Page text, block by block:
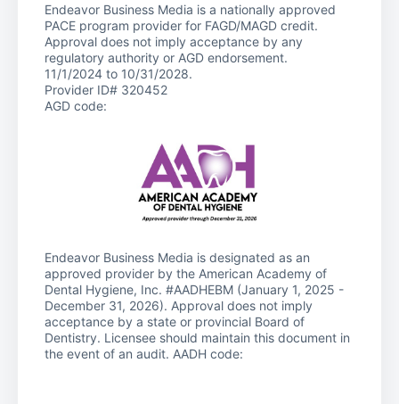
Endeavor Business Media is a nationally approved
PACE program provider for FAGD/MAGD credit.
Approval does not imply acceptance by any
regulatory authority or AGD endorsement.
11/1/2024 to 10/31/2028.
Provider ID# 320452
AGD code:
Endeavor Business Media is designated as an
approved provider by the American Academy of
Dental Hygiene, Inc. #AADHEBM (January 1, 2025 -
December 31, 2026). Approval does not imply
acceptance by a state or provincial Board of
Dentistry. Licensee should maintain this document in
the event of an audit. AADH code: